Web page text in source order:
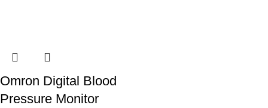
Omron Digital Blood
Pressure Monitor